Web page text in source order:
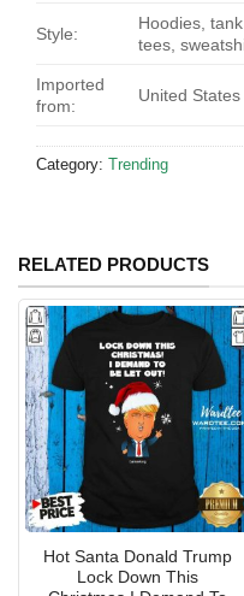
Style:
Hoodies,
tees,
Imported
from:
United States
Category: Trending
RELATED PRODUCTS
Hot Santa Donald Trump
Lock Down This